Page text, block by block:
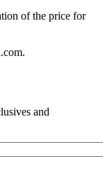
of the price for
and